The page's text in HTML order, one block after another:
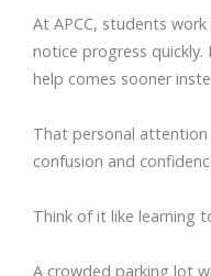
At APCC, students
notice progress
help comes sooner
That personal
confusion and
Think of it like learning
A crowded parking lot